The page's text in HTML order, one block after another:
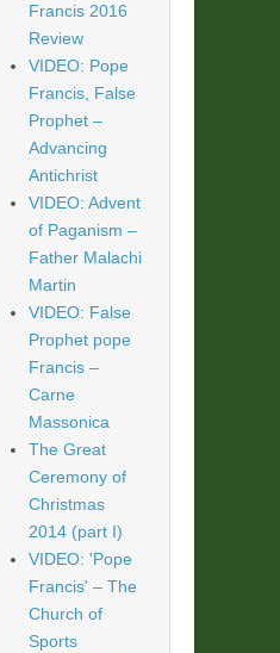
Francis 2016
Review
VIDEO: Pope
Francis, False
Prophet –
Advancing
Antichrist
VIDEO: Advent
of Paganism –
Father Malachi
Martin
VIDEO: False
Prophet pope
Francis –
Carne
Massonica
The Great
Ceremony of
Christmas
2014 (part I)
VIDEO: 'Pope
Francis' – The
Church of
Sports